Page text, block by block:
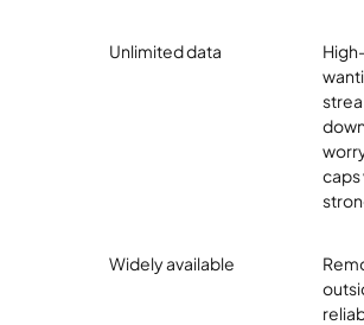
Unlimited data
caps
Widely available